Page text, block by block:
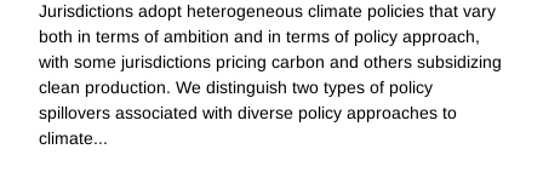
Jurisdictions adopt heterogeneous climate policies that vary
both in terms of ambition and in terms of policy approach,
with some jurisdictions pricing carbon and others subsidizing
clean production. We distinguish two types of policy
spillovers associated with diverse policy approaches to
climate...